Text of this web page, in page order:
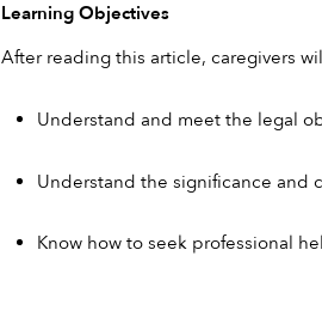
Learning Objectives
After reading this article, caregivers
Understand and meet the legal
Understand the significance and
Know how to seek professional